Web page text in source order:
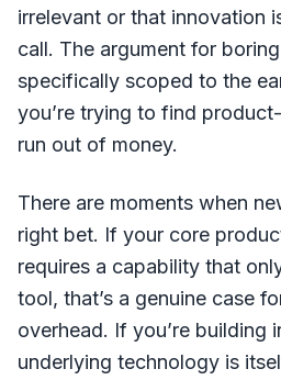
irrelevant or that innovation
call. The argument for
specifically scoped to the
you’re trying to find
run out of money.
There are moments when
right bet. If your core
requires a capability that
tool, that’s a genuine case
overhead. If you’re building
underlying technology is